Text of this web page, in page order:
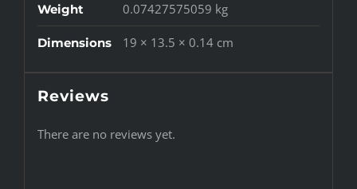
Weight 0.07427575059 kg
Dimensions 19 × 13.5 × 0.14 cm
Reviews
There are no reviews yet.